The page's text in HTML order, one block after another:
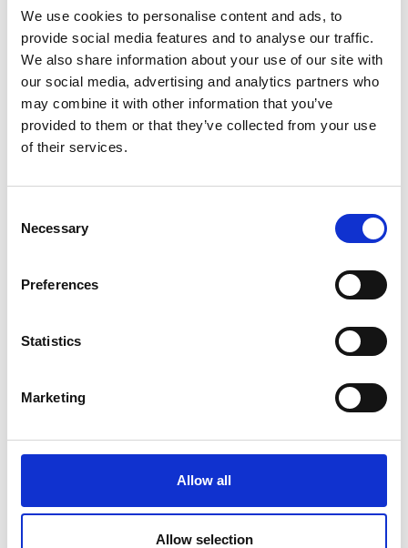
We use cookies to personalise content and ads, to
provide social media features and to analyse our traffic.
We also share information about your use of our site with
our social media, advertising and analytics partners who
may combine it with other information that you’ve
provided to them or that they’ve collected from your use
of their services.
Selection
Necessary
Preferences
Statistics
Marketing
Allow all
Allow selection
through the Academy’s strategy. We are working
to create a truly inclusive engineering workforce in
progressive leadership to ensure that D&I best
implementation of all of its other goals.
Our work in driving improvements in diversity and
inclusion spans working with industry, higher